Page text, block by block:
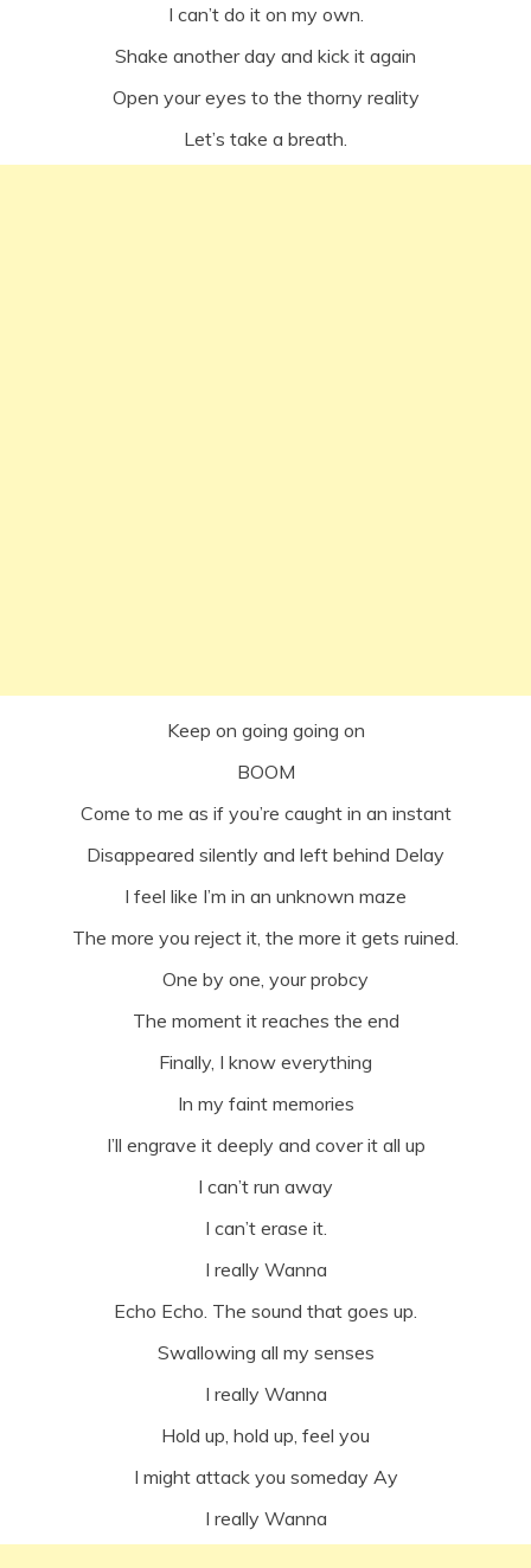
I can’t do it on my own.
Shake another day and kick it again
Open your eyes to the thorny reality
Let’s take a breath.
Keep on going going on
BOOM
Come to me as if you’re caught in an instant
Disappeared silently and left behind Delay
I feel like I’m in an unknown maze
The more you reject it, the more it gets ruined.
One by one, your probcy
The moment it reaches the end
Finally, I know everything
In my faint memories
I’ll engrave it deeply and cover it all up
I can’t run away
I can’t erase it.
I really Wanna
Echo Echo. The sound that goes up.
Swallowing all my senses
I really Wanna
Hold up, hold up, feel you
I might attack you someday Ay
I really Wanna